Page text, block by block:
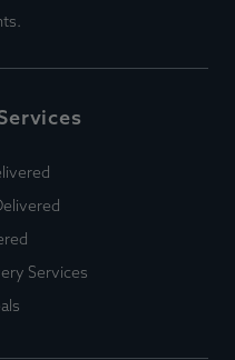
Services